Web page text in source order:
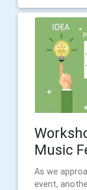
Music
As we
event,